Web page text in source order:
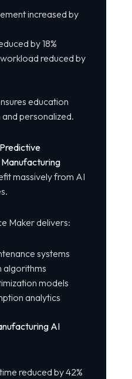
increased by
by 18%
reduced by
education
personalized.
massively from AI
Maker delivers:
systems
algorithms
models
analytics
AI
reduced by 42%